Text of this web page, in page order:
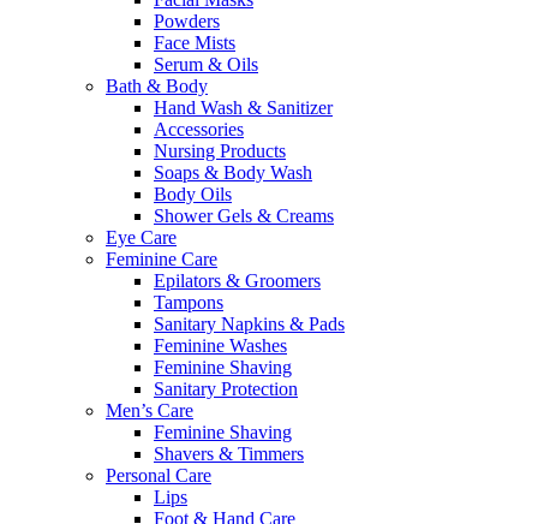
Powders
Face Mists
Serum & Oils
Bath & Body
Hand Wash & Sanitizer
Accessories
Nursing Products
Soaps & Body Wash
Body Oils
Shower Gels & Creams
Eye Care
Feminine Care
Epilators & Groomers
Tampons
Sanitary Napkins & Pads
Feminine Washes
Feminine Shaving
Sanitary Protection
Men’s Care
Feminine Shaving
Shavers & Timmers
Personal Care
Lips
Foot & Hand Care